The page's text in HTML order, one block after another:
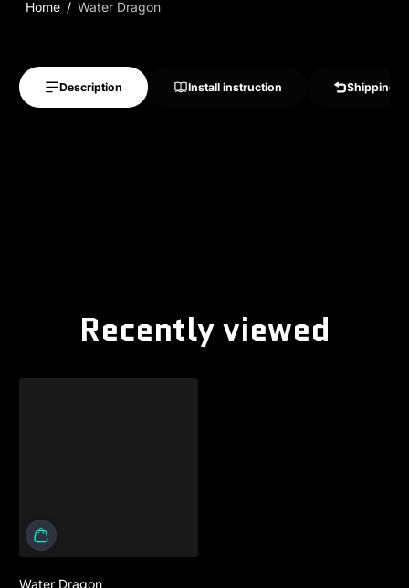
Home Water Dragon
Description Install instruction Shipping
Recently viewed
Water Dragon